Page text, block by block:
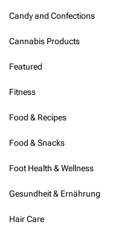
Candy and Confections
Cannabis Products
Featured
Fitness
Food & Recipes
Food & Snacks
Foot Health & Wellness
Gesundheit & Ernährung
Hair Care